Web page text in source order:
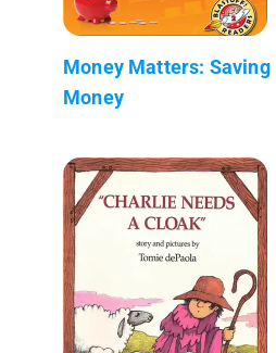
Money Matters: Saving
Money